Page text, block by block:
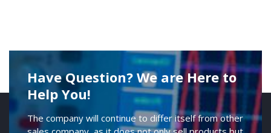
Have Question? We are Here to
Help You!
The company will continue to differ itself from other